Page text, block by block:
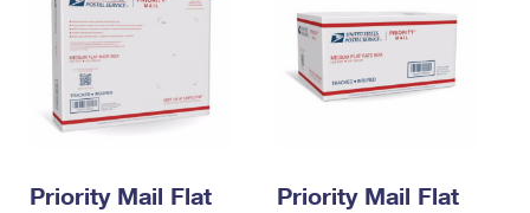
Priority Mail Flat
Priority Mail Flat